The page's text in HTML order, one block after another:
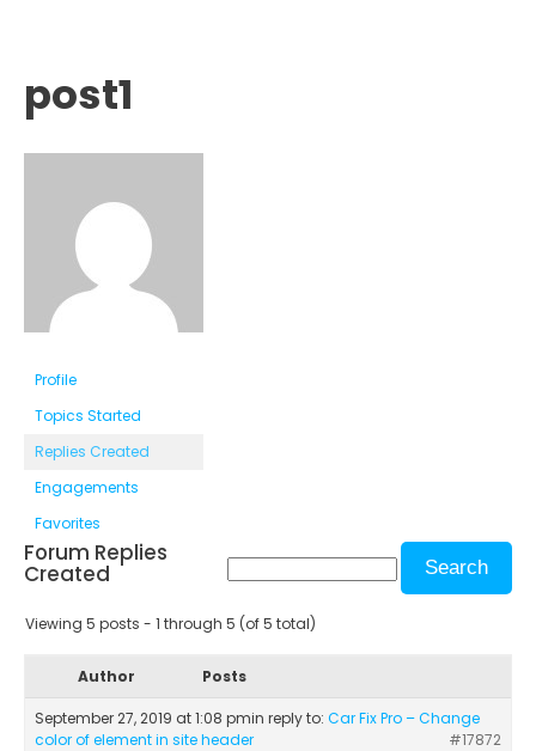
post1
Profile
Topics Started
Replies Created
Engagements
Favorites
Forum Replies
Created
Viewing 5 posts - 1 through 5 (of 5 total)
Author Posts
September 27, 2019 at 1:08 pmin reply to: Car Fix Pro – Change
color of element in site header
#17872